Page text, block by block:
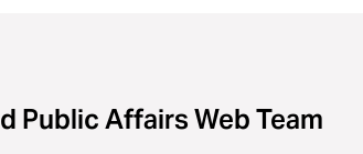
Public Affairs Web Team